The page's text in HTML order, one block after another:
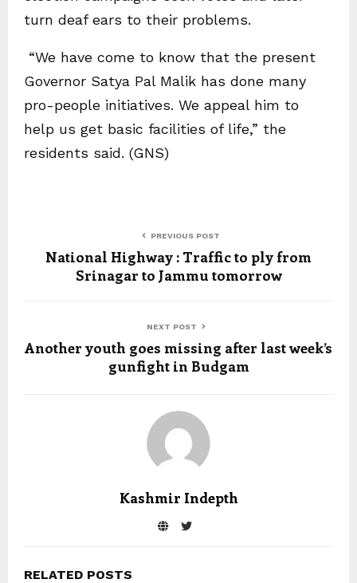
turn deaf ears to their problems.
“We have come to know that the present
Governor Satya Pal Malik has done many
pro-people initiatives. We appeal him to
help us get basic facilities of life,” the
residents said. (GNS)
PREVIOUS POST
National Highway : Traffic to ply from
Srinagar to Jammu tomorrow
NEXT POST
Another youth goes missing after last week’s
gunfight in Budgam
Kashmir Indepth
RELATED POSTS